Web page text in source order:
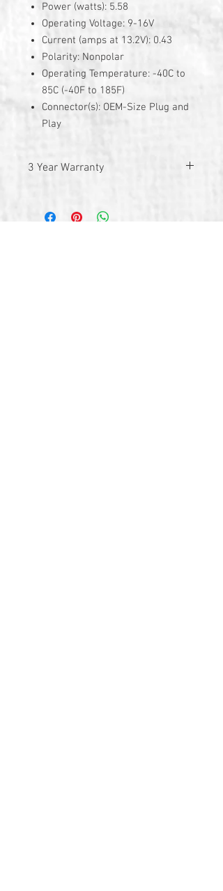
Power (watts): 5.58
Operating Voltage: 9-16V
Current (amps at 13.2V): 0.43
Polarity: Nonpolar
Operating Temperature: -40C to
85C (-40F to 185F)
Connector(s): OEM-Size Plug and
Play
3 Year Warranty